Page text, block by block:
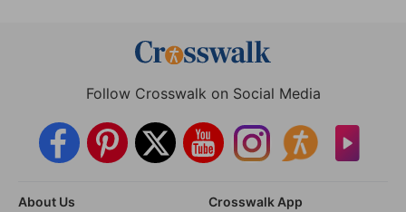
Follow Crosswalk on Social Media
About Us
Crosswalk App